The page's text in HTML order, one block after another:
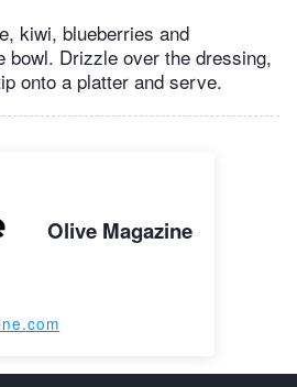
kiwi, blueberries and
bowl. Drizzle over the dressing,
onto a platter and serve.
Olive Magazine